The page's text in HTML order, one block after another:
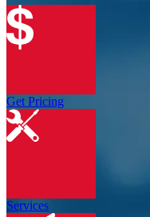
Get Pricing
Services